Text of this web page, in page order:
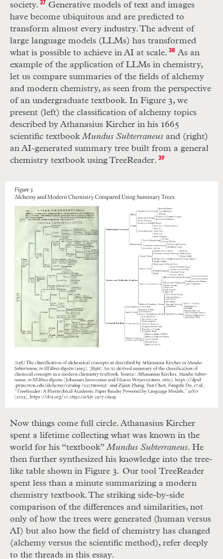
society. 37 Generative models of text and images
have become ubiquitous and are predicted to
transform almost every industry. The advent of
large language models (LLMs) has transformed
what is possible to achieve in AI at scale. 38As an
example of the application of LLMs in chemistry,
let us compare summaries of the fields of alchemy
and modern chemistry, as seen from the perspective
of an undergraduate textbook. In Figure 3, we
present (left) the classification of alchemy topics
described by Athanasius Kircher in his 1665
scientific textbookMundus Subterraneus and (right)
an AI-generated summary tree built from a general
chemistry textbook using TreeReader. 39
Now things come full circle. Athanasius Kircher
spent a lifetime collecting what was known in the
world for his “textbook”Mundus Subterraneus. He
then further synthesized his knowledge into the tree-
like table shown in Figure 3. Our tool TreeReader
spent less than a minute summarizing a modern
chemistry textbook. The striking side-by-side
comparison of the differences and similarities, not
only of how the trees were generated (human versus
AI) but also how the field of chemistry has changed
(alchemy versus the scientific method), refer deeply
to the threads in this essay.